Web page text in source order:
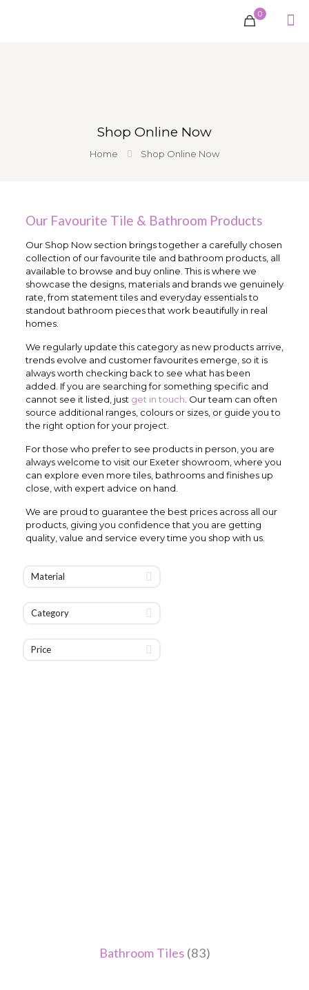
0
Shop Online Now
Home Shop Online Now
Our Favourite Tile & Bathroom Products
Our Shop Now section brings together a carefully chosen
collection of our favourite tile and bathroom products, all
available to browse and buy online. This is where we
showcase the designs, materials and brands we genuinely
rate, from statement tiles and everyday essentials to
standout bathroom pieces that work beautifully in real
homes.
We regularly update this category as new products arrive,
trends evolve and customer favourites emerge, so it is
always worth checking back to see what has been
added. If you are searching for something specific and
cannot see it listed, just get in touch . Our team can often
source additional ranges, colours or sizes, or guide you to
the right option for your project.
For those who prefer to see products in person, you are
always welcome to visit our Exeter showroom, where you
can explore even more tiles, bathrooms and finishes up
close, with expert advice on hand.
We are proud to guarantee the best prices across all our
products, giving you confidence that you are getting
quality, value and service every time you shop with us.
Material
Category
Price
Bathroom Tiles (83)